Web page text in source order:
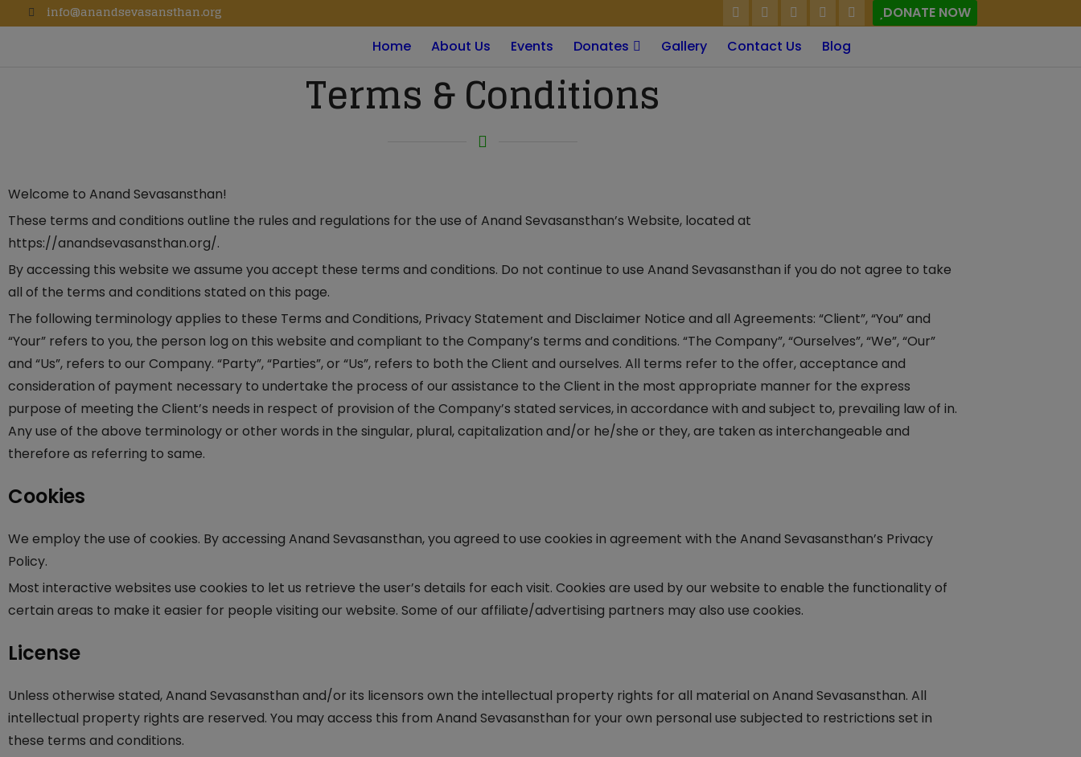
info@anandsevasansthan.org
DONATE NOW
Home
About Us Events Donates Gallery Contact Us Blog
Terms & Conditions
Welcome to Anand Sevasansthan!
These terms and conditions outline the rules and regulations for the use of Anand Sevasansthan’s Website, located at
https://anandsevasansthan.org/.
By accessing this website we assume you accept these terms and conditions. Do not continue to use Anand Sevasansthan if you do not agree to take
all of the terms and conditions stated on this page.
The following terminology applies to these Terms and Conditions, Privacy Statement and Disclaimer Notice and all Agreements: “Client”, “You” and
“Your” refers to you, the person log on this website and compliant to the Company’s terms and conditions. “The Company”, “Ourselves”, “We”, “Our”
and “Us”, refers to our Company. “Party”, “Parties”, or “Us”, refers to both the Client and ourselves. All terms refer to the offer, acceptance and
consideration of payment necessary to undertake the process of our assistance to the Client in the most appropriate manner for the express
purpose of meeting the Client’s needs in respect of provision of the Company’s stated services, in accordance with and subject to, prevailing law of in.
Any use of the above terminology or other words in the singular, plural, capitalization and/or he/she or they, are taken as interchangeable and
therefore as referring to same.
Cookies
We employ the use of cookies. By accessing Anand Sevasansthan, you agreed to use cookies in agreement with the Anand Sevasansthan’s Privacy
Policy.
Most interactive websites use cookies to let us retrieve the user’s details for each visit. Cookies are used by our website to enable the functionality of
certain areas to make it easier for people visiting our website. Some of our affiliate/advertising partners may also use cookies.
License
Unless otherwise stated, Anand Sevasansthan and/or its licensors own the intellectual property rights for all material on Anand Sevasansthan. All
intellectual property rights are reserved. You may access this from Anand Sevasansthan for your own personal use subjected to restrictions set in
these terms and conditions.